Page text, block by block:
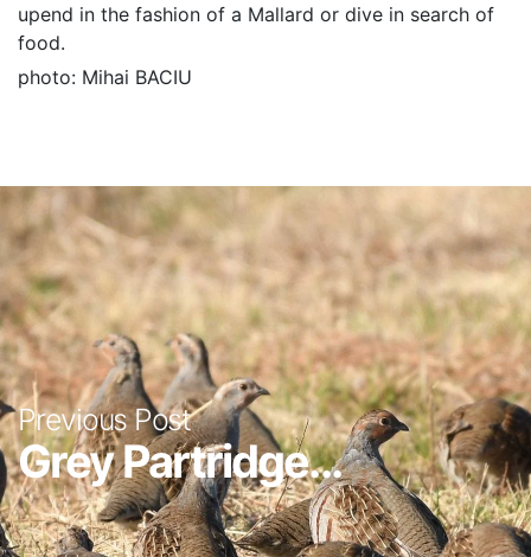
upend in the fashion of a Mallard or dive in search of
food.
photo: Mihai BACIU
Previous Post
Grey Partridge...